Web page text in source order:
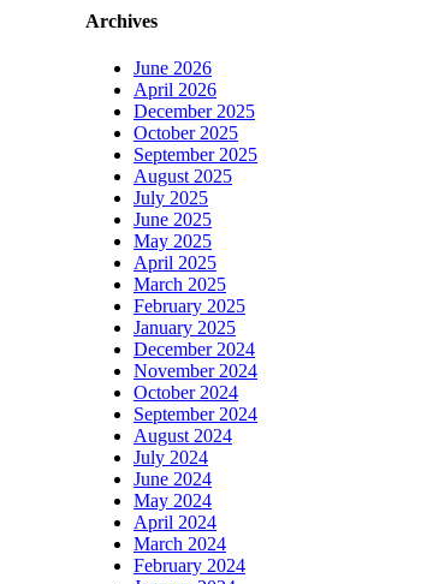
Archives
June 2026
April 2026
December 2025
October 2025
September 2025
August 2025
July 2025
June 2025
May 2025
April 2025
March 2025
February 2025
January 2025
December 2024
November 2024
October 2024
September 2024
August 2024
July 2024
June 2024
May 2024
April 2024
March 2024
February 2024